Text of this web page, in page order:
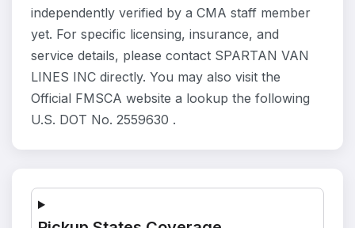
independently verified by a CMA staff member
yet. For specific licensing, insurance, and
service details, please contact SPARTAN VAN
LINES INC directly. You may also visit the
Official FMSCA website a lookup the following
U.S. DOT No. 2559630 .